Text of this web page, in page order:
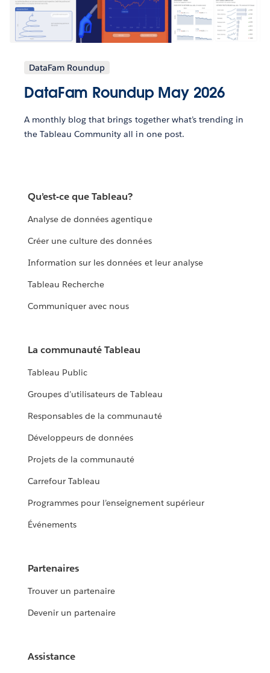
DataFam Roundup
DataFam Roundup May 2026
A monthly blog that brings together what’s trending in
the Tableau Community all in one post.
Qu’est-ce que Tableau?
Analyse de données agentique
Créer une culture des données
Information sur les données et leur analyse
Tableau Recherche
Communiquer avec nous
La communauté Tableau
Tableau Public
Groupes d’utilisateurs de Tableau
Responsables de la communauté
Développeurs de données
Projets de la communauté
Carrefour Tableau
Programmes pour l’enseignement supérieur
Événements
Partenaires
Trouver un partenaire
Devenir un partenaire
Assistance